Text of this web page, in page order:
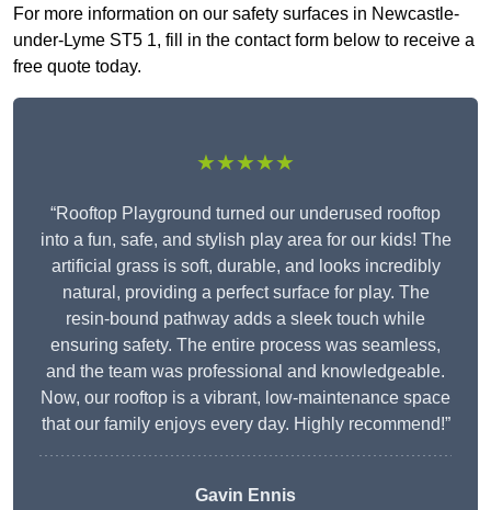
For more information on our safety surfaces in Newcastle-
under-Lyme ST5 1, fill in the contact form below to receive a
free quote today.
★★★★★
“Rooftop Playground turned our underused rooftop
into a fun, safe, and stylish play area for our kids! The
artificial grass is soft, durable, and looks incredibly
natural, providing a perfect surface for play. The
resin-bound pathway adds a sleek touch while
ensuring safety. The entire process was seamless,
and the team was professional and knowledgeable.
Now, our rooftop is a vibrant, low-maintenance space
that our family enjoys every day. Highly recommend!”
Gavin Ennis